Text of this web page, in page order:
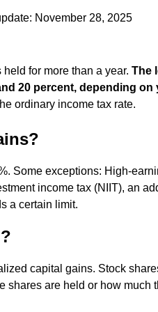
November 28, 2025
for more than a year. The
20 percent, depending on
ordinary income tax rate.
Some exceptions: High-
income tax (NIIT), an
a certain limit.
capital gains. Stock
shares are held or how much